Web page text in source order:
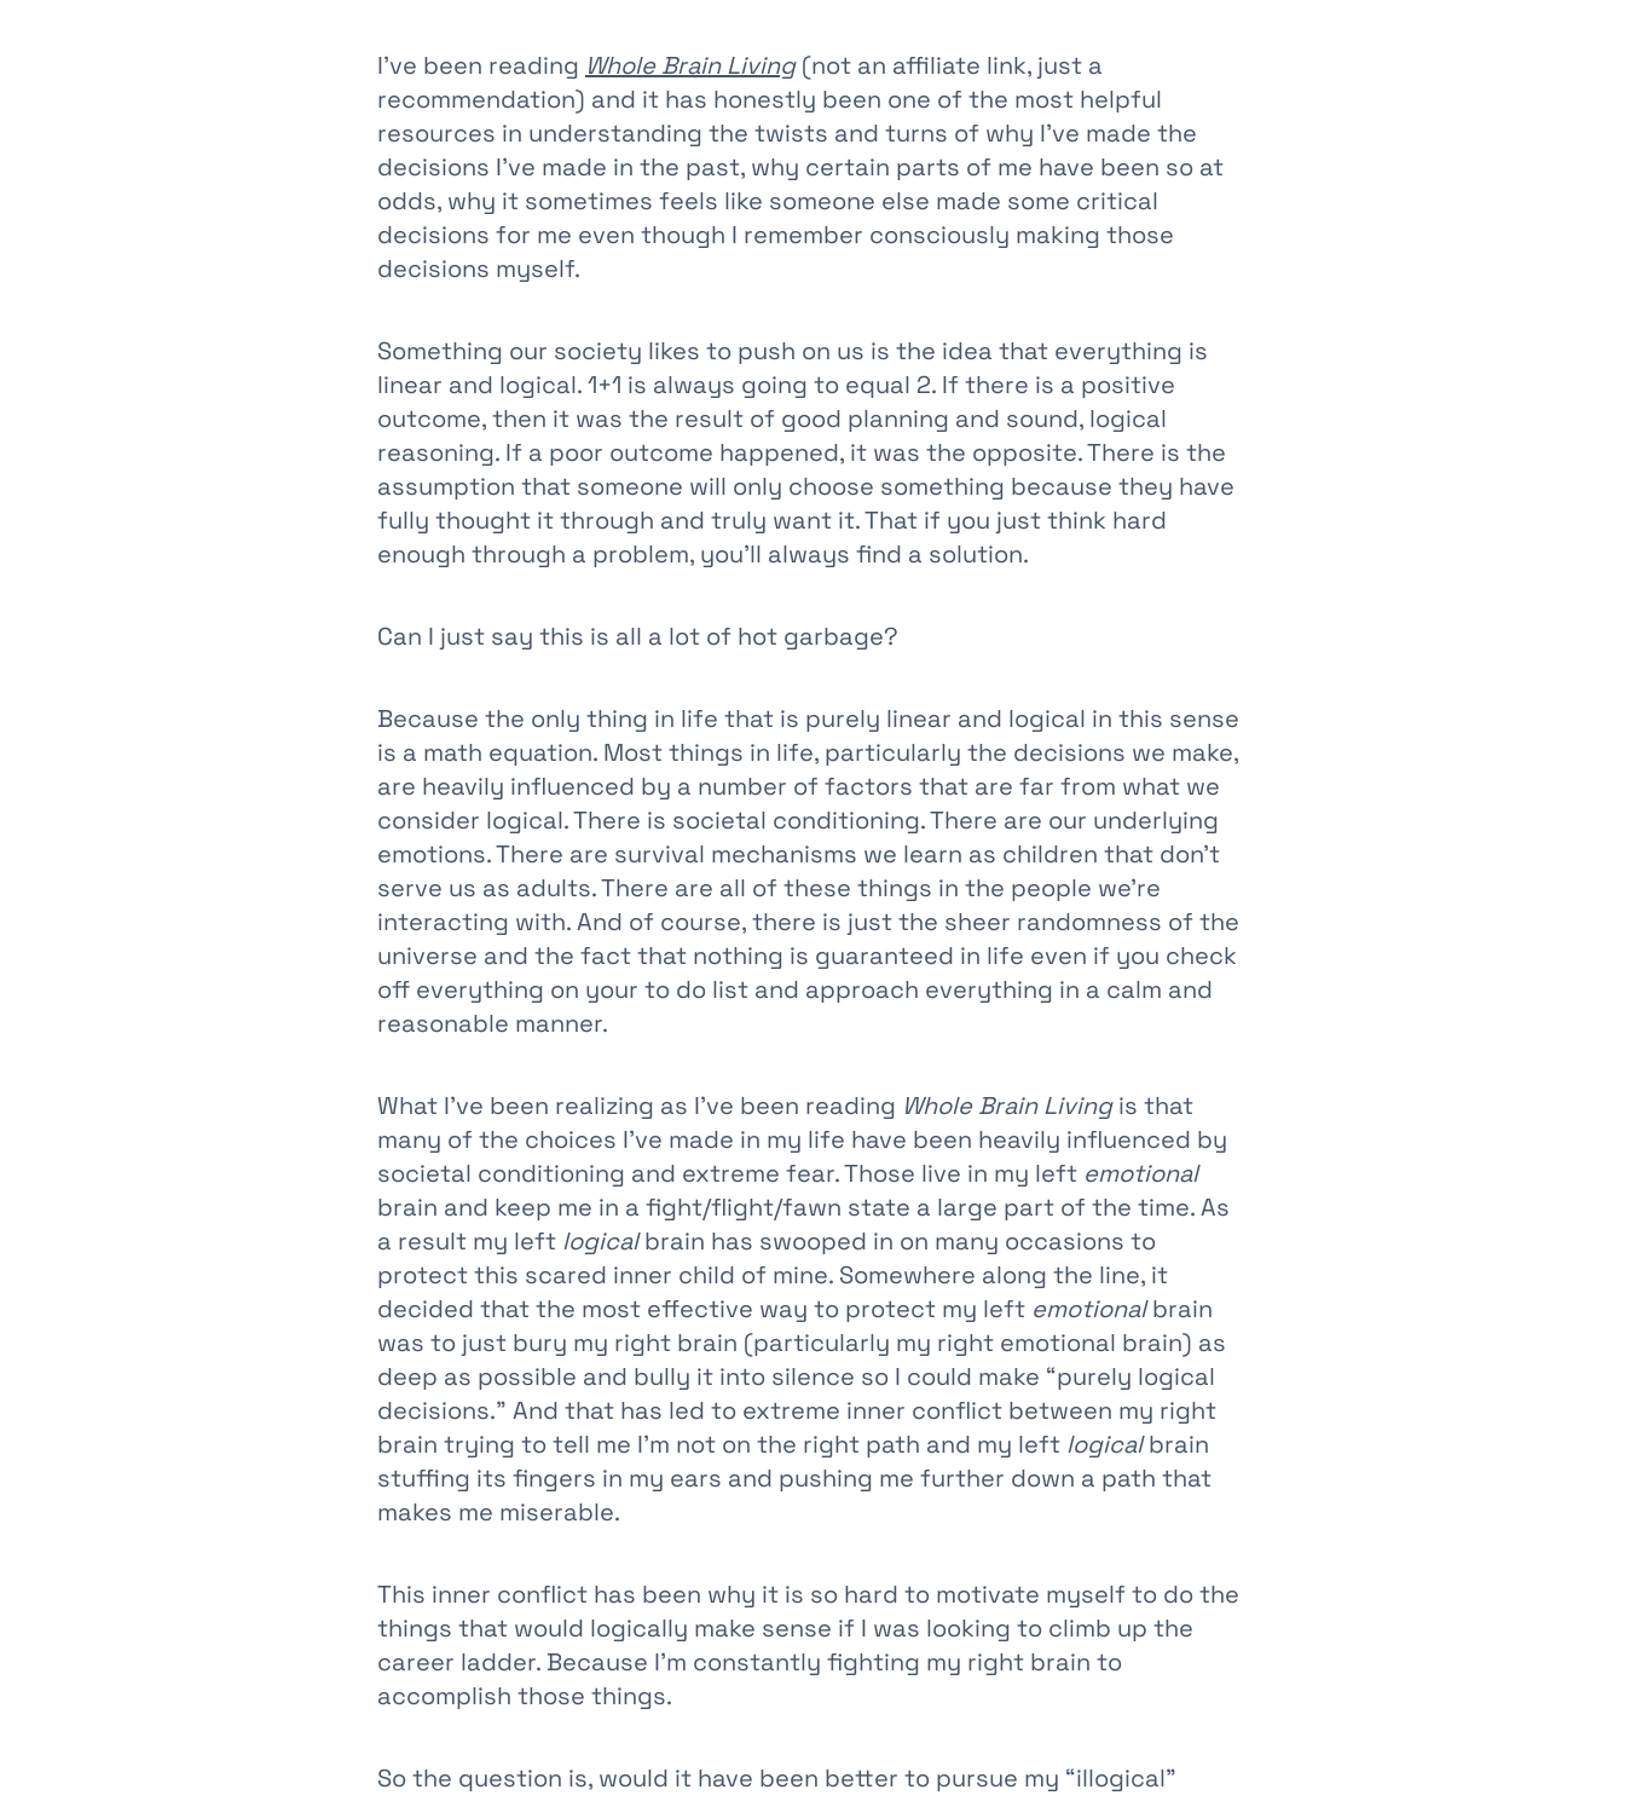
I’ve been reading Whole Brain Living(not an affiliate link, just a
recommendation) and it has honestly been one of the most helpful
resources in understanding the twists and turns of why I’ve made the
decisions I’ve made in the past, why certain parts of me have been so at
odds, why it sometimes feels like someone else made some critical
decisions for me even though I remember consciously making those
decisions myself.
Something our society likes to push on us is the idea that everything is
linear and logical. 1+1 is always going to equal 2. If there is a positive
outcome, then it was the result of good planning and sound, logical
reasoning. If a poor outcome happened, it was the opposite. There is the
assumption that someone will only choose something because they have
fully thought it through and truly want it. That if you just think hard
enough through a problem, you’ll always find a solution.
Can I just say this is all a lot of hot garbage?
Because the only thing in life that is purely linear and logical in this sense
is a math equation. Most things in life, particularly the decisions we make,
are heavily influenced by a number of factors that are far from what we
consider logical. There is societal conditioning. There are our underlying
emotions. There are survival mechanisms we learn as children that don’t
serve us as adults. There are all of these things in the people we’re
interacting with. And of course, there is just the sheer randomness of the
universe and the fact that nothing is guaranteed in life even if you check
off everything on your to do list and approach everything in a calm and
reasonable manner.
What I’ve been realizing as I’ve been reading Whole Brain Livingis that
many of the choices I’ve made in my life have been heavily influenced by
societal conditioning and extreme fear. Those live in my left emotional
brain and keep me in a fight/flight/fawn state a large part of the time. As
a result my left logicalbrain has swooped in on many occasions to
protect this scared inner child of mine. Somewhere along the line, it
decided that the most effective way to protect my left emotionalbrain
was to just bury my right brain (particularly my right emotional brain) as
deep as possible and bully it into silence so I could make “purely logical
decisions.” And that has led to extreme inner conflict between my right
brain trying to tell me I’m not on the right path and my left logicalbrain
stuffing its fingers in my ears and pushing me further down a path that
makes me miserable.
This inner conflict has been why it is so hard to motivate myself to do the
things that would logically make sense if I was looking to climb up the
career ladder. Because I’m constantly fighting my right brain to
accomplish those things.
So the question is, would it have been better to pursue my “illogical”